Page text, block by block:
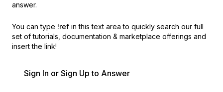
answer.
You can type !ref in this text area to quickly search our full
set of tutorials, documentation & marketplace offerings and
insert the link!
Sign In or Sign Up to Answer